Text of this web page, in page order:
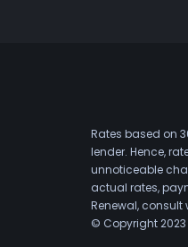
Rates based on
lender. Hence,
unnoticeable
actual rates,
Renewal,
© Copyright